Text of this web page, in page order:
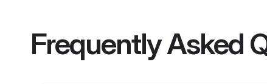
Frequently Asked